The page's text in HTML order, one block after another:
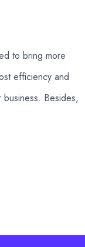
to bring more
efficiency and
Besides,